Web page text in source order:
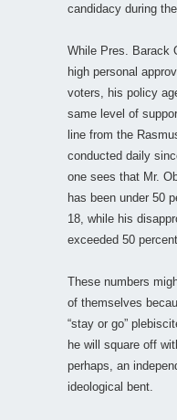
candidacy during
While Pres. Barack
high personal
voters, his policy
same level of
line from the
conducted daily
one sees that Mr.
has been under 50
18, while his
exceeded 50
These numbers
of themselves
“stay or go”
he will square off
perhaps, an
ideological bent.